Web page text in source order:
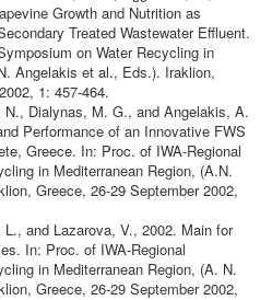
Growth and Nutrition as
Treated Wastewater Effluent.
on Water Recycling in
Angelakis et al., Eds.). Iraklion,
1: 457-464.
Dialynas, M. G., and Angelakis, A.
Performance of an Innovative FWS
Greece. In: Proc. of IWA-Regional
in Mediterranean Region, (A.N.
Greece, 26-29 September 2002,
and Lazarova, V., 2002. Main for
In: Proc. of IWA-Regional
in Mediterranean Region, (A. N.
Greece, 26-29 September 2002,